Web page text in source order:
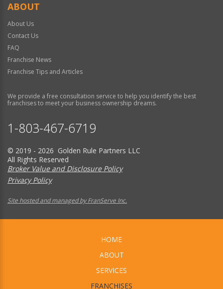
ABOUT
About Us
Contact Us
FAQ
Franchise News
Franchise Tips and Articles
We provide a free consultation service to help you identify the best
franchises to meet your business ownership dreams.
1-803-467-6719
© 2019 - 2026 Golden Rule Partners LLC
All Rights Reserved
Broker Value and Disclosure Policy
Privacy Policy
Site hosted and managed by FranServe Inc.
HOME
ABOUT
SERVICES
FRANCHISES